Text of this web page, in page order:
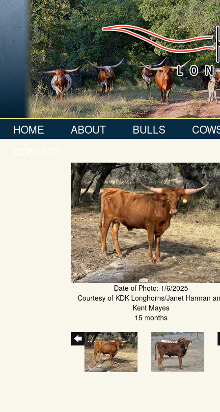
HOME ABOUT BULLS
Date of Photo: 1/6/2025
Courtesy of KDK Longhorns/Janet Harman
Kent Mayes
15 months